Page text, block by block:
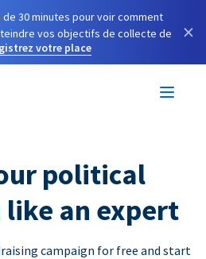
30 minutes pour voir comment
vos objectifs de collecte de
votre place
×
political
an expert
campaign for free and start